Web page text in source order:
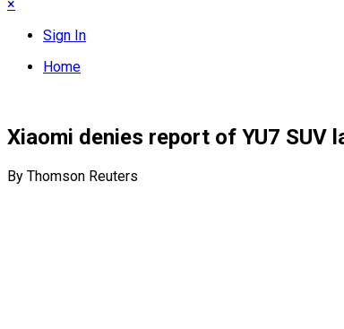
×
Sign In
Home
Xiaomi denies report of YU7 SUV
By Thomson Reuters